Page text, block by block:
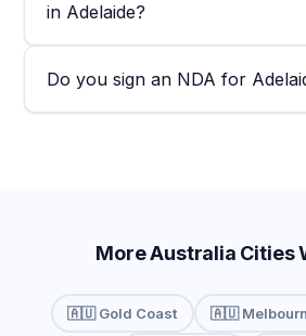
in Adelaide?
Do you sign an NDA for
More Australia Cities
🇦🇺 Gold Coast 🇦🇺